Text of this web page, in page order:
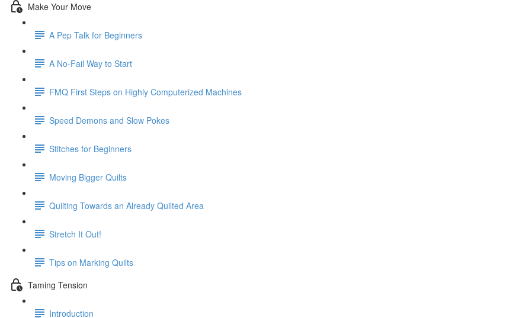
Make Your Move
A Pep Talk for Beginners
A No-Fail Way to Start
FMQ First Steps on Highly Computerized Machines
Speed Demons and Slow Pokes
Stitches for Beginners
Moving Bigger Quilts
Quilting Towards an Already Quilted Area
Stretch It Out!
Tips on Marking Quilts
Taming Tension
Introduction